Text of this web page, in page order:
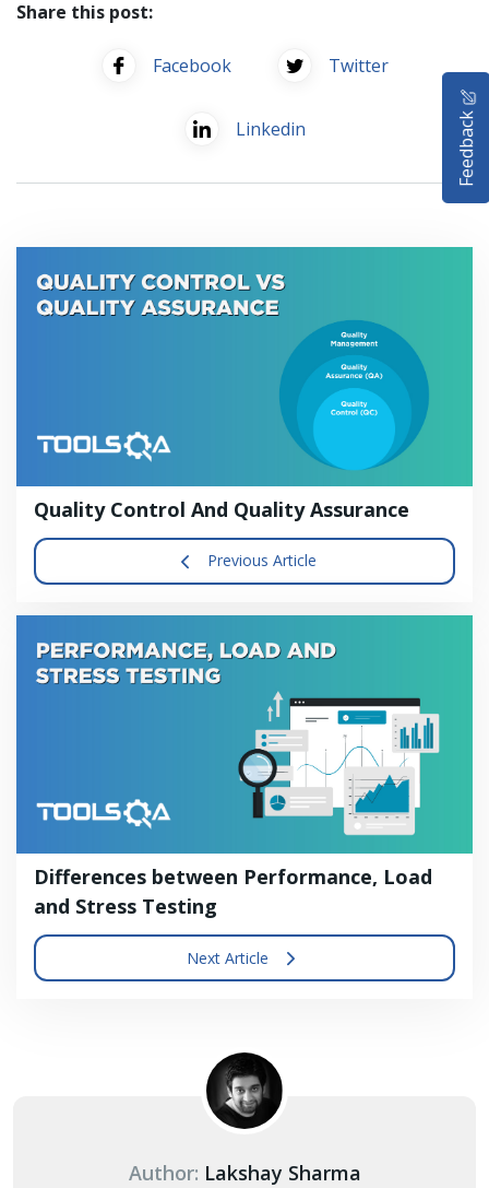
Share this post:
Facebook Twitter
Linkedin
Quality Control And Quality Assurance
Previous Article
Differences between Performance, Load
and Stress Testing
Next Article
Author: Lakshay Sharma
HOME
SELENIUM TRAINING
DEMO SITE
Feedback